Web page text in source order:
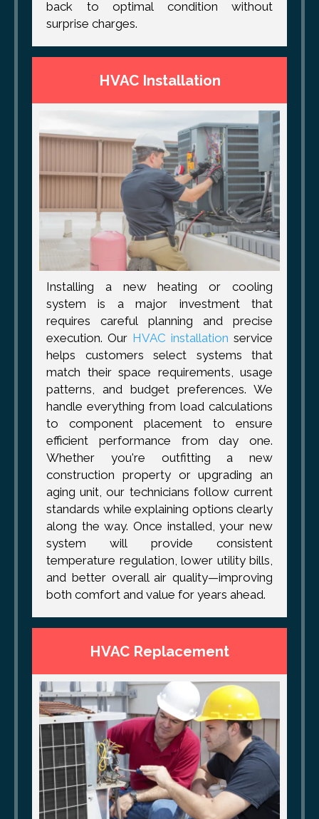
back to optimal condition without
surprise charges.
HVAC Installation
Installing a new heating or cooling
system is a major investment that
requires careful planning and precise
execution. Our HVAC installation service
helps customers select systems that
match their space requirements, usage
patterns, and budget preferences. We
handle everything from load calculations
to component placement to ensure
efficient performance from day one.
Whether you're outfitting a new
construction property or upgrading an
aging unit, our technicians follow current
standards while explaining options clearly
along the way. Once installed, your new
system will provide consistent
temperature regulation, lower utility bills,
and better overall air quality—improving
both comfort and value for years ahead.
HVAC Replacement